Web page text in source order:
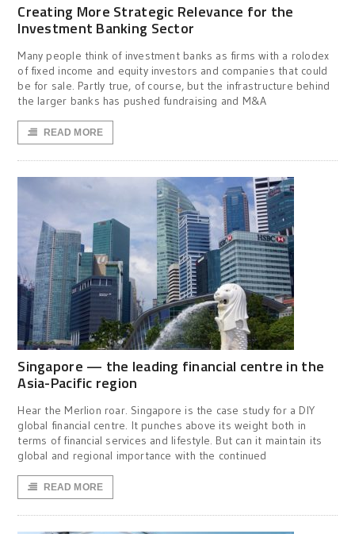
Creating More Strategic Relevance for the
Investment Banking Sector
Many people think of investment banks as firms with a rolodex
of fixed income and equity investors and companies that could
be for sale. Partly true, of course, but the infrastructure behind
the larger banks has pushed fundraising and M&A
READ MORE
Singapore — the leading financial centre in the
Asia-Pacific region
Hear the Merlion roar. Singapore is the case study for a DIY
global financial centre. It punches above its weight both in
terms of financial services and lifestyle. But can it maintain its
global and regional importance with the continued
READ MORE